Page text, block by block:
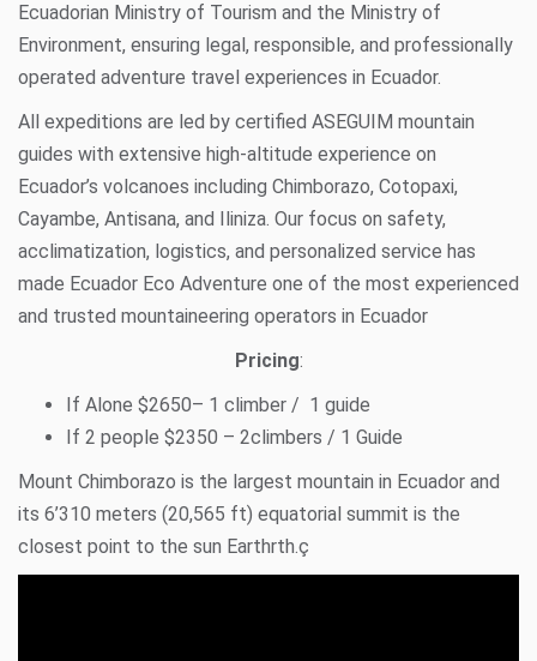
Ecuadorian Ministry of Tourism and the Ministry of
Environment, ensuring legal, responsible, and professionally
operated adventure travel experiences in Ecuador.
All expeditions are led by certified ASEGUIM mountain
guides with extensive high-altitude experience on
Ecuador’s volcanoes including Chimborazo, Cotopaxi,
Cayambe, Antisana, and Iliniza. Our focus on safety,
acclimatization, logistics, and personalized service has
made Ecuador Eco Adventure one of the most experienced
and trusted mountaineering operators in Ecuador
Pricing:
If Alone $2650– 1 climber / 1 guide
If 2 people $2350 – 2climbers / 1 Guide
Mount Chimborazo is the largest mountain in Ecuador and
its 6’310 meters (20,565 ft) equatorial summit is the
closest point to the sun Earthrth.ç